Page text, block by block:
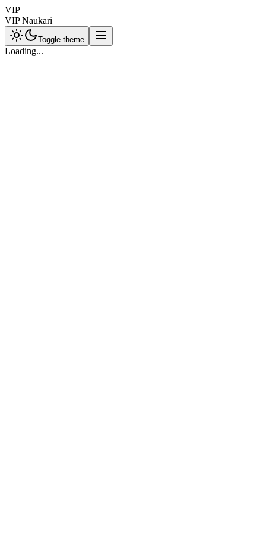
VIP
VIP Naukari
Toggle theme
Loading...